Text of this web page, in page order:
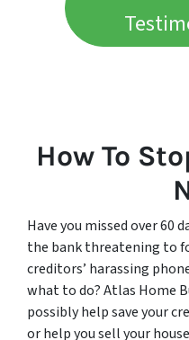
How To
Have you missed over 60
the bank threatening to
creditors’ harassing
what to do? Atlas Home
possibly help save your
or help you sell your